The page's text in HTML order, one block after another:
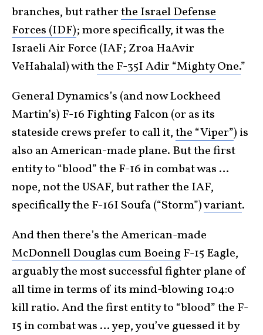
branches, but ratherthe Israel Defense
Forces (IDF); more specifically, it was the
Israeli Air Force (IAF; Zroa HaAvir
VeHahalal) withthe F-35I Adir “Mighty One.”
General Dynamics’s (and now Lockheed
Martin’s) F-16 Fighting Falcon (or as its
stateside crews prefer to call it,the “Viper”) is
also an American-made plane. But the first
entity to “blood” the F-16 in combat was …
nope, not the USAF, but rather the IAF,
specifically the F-16I Soufa (“Storm”)variant.
And then there’s the American-made
McDonnell Douglas cum Boeing F-15 Eagle,
arguably the most successful fighter plane of
all time in terms of its mind-blowing 104:0
kill ratio. And the first entity to “blood” the F-
15 in combat was … yep, you’ve guessed it by